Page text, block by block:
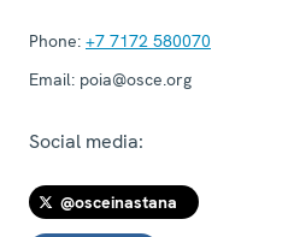
Phone: +7 7172 580070
Email: poia@osce.org
Social media:
@osceinastana